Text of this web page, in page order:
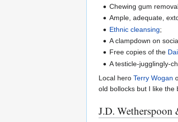
Chewing gum
Ample, adequate,
Ethnic cleansing;
A clampdown on
Free copies of the
A testicle-jugglingly-
Local hero Terry Wogan
old bollocks but I like the
J.D. Wetherspoon